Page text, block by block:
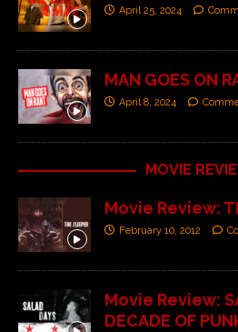
April 25, 2024
MAN GOES ON
April 8, 2024
MOVIE
Movie Review:
February 10, 2012
Movie Review:
DECADE OF